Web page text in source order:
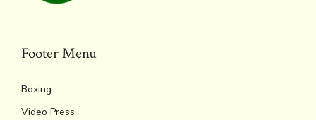
Footer Menu
Boxing
Video Press